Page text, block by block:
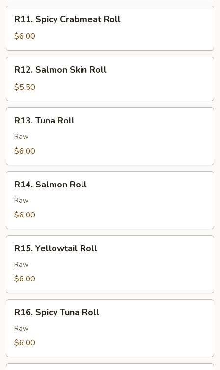
Spicy
Crabmeat
Roll
R11. Spicy Crabmeat Roll
$6.00
Salmon
Skin
Roll
R12. Salmon Skin Roll
$5.50
Tuna
Roll
R13. Tuna Roll
Raw
$6.00
Salmon
Roll
R14. Salmon Roll
Raw
$6.00
Yellowtail
Roll
R15. Yellowtail Roll
Raw
$6.00
Spicy
Tuna
Roll
R16. Spicy Tuna Roll
Raw
$6.00